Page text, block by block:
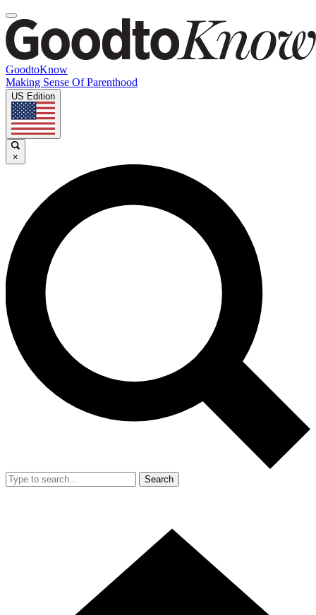
GoodtoKnow
Making Sense Of Parenthood
US Edition
×
Search